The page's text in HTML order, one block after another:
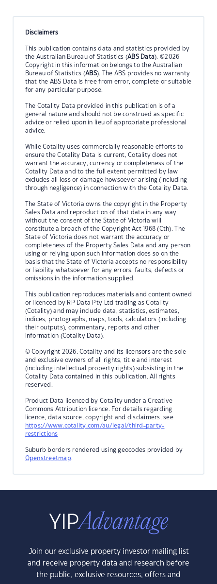
Disclaimers
This publication contains data and statistics provided by
the Australian Bureau of Statistics (ABS Data). ©2026
Copyright in this information belongs to the Australian
Bureau of Statistics (ABS). The ABS provides no warranty
that the ABS Data is free from error, complete or suitable
for any particular purpose.
The Cotality Data provided in this publication is of a
general nature and should not be construed as specific
advice or relied upon in lieu of appropriate professional
advice.
While Cotality uses commercially reasonable efforts to
ensure the Cotality Data is current, Cotality does not
warrant the accuracy, currency or completeness of the
Cotality Data and to the full extent permitted by law
excludes all loss or damage howsoever arising (including
through negligence) in connection with the Cotality Data.
The State of Victoria owns the copyright in the Property
Sales Data and reproduction of that data in any way
without the consent of the State of Victoria will
constitute a breach of the Copyright Act 1968 (Cth). The
State of Victoria does not warrant the accuracy or
completeness of the Property Sales Data and any person
using or relying upon such information does so on the
basis that the State of Victoria accepts no responsibility
or liability whatsoever for any errors, faults, defects or
omissions in the information supplied.
This publication reproduces materials and content owned
or licenced by RP Data Pty Ltd trading as Cotality
(Cotality) and may include data, statistics, estimates,
indices, photographs, maps, tools, calculators (including
their outputs), commentary, reports and other
information (Cotality Data).
© Copyright 2026. Cotality and its licensors are the sole
and exclusive owners of all rights, title and interest
(including intellectual property rights) subsisting in the
Cotality Data contained in this publication. All rights
reserved.
Product Data licenced by Cotality under a Creative
Commons Attribution licence. For details regarding
licence, data source, copyright and disclaimers, see
https://www.cotality.com/au/legal/third-party-
restrictions
Suburb borders rendered using geocodes provided by
Openstreetmap.
Join our exclusive property investor mailing list
and receive property data and research before
the public, exclusive resources, offers and